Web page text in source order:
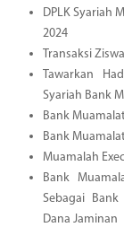
DPLK Syariah
2024
Transaksi
Tawarkan
Syariah Bank
Bank
Bank
Muamalah
Bank
Sebagai
Dana Jaminan